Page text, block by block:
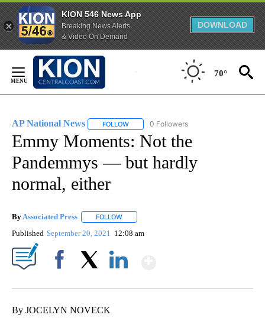
KION 546 News App
Breaking News Alerts
& Video On Demand
DOWNLOAD
Content
70°
AP National News FOLLOW FOLLOW "AP NATIONAL NEWS" TO
0 Followers
Emmy Moments: Not the
Pandemmys — but hardly
normal, either
ByAssociated Press FOLLOW
Published September 20, 2021 12:08 am
By JOCELYN NOVECK